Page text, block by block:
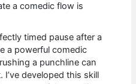
a comedic flow is
timed pause after a
a powerful comedic
a punchline can
I’ve developed this skill